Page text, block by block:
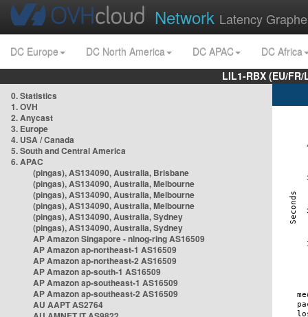
Network Latency
DC Europe DC North America DC APAC
DC Africa
LIL1-RBX (EU/
0. Statistics
1. OVH
2. Anycast
3. Europe
4. USA / Canada
5. South and Central America
6. APAC
(pingas), AS134090, Australia, Brisbane
(pingas), AS134090, Australia, Melbourne
(pingas), AS134090, Australia, Melbourne
(pingas), AS134090, Australia, Melbourne
(pingas), AS134090, Australia, Sydney
(pingas), AS134090, Australia, Sydney
AP Amazon Singapore - nlnog-ring AS16509
AP Amazon ap-northeast-1 AS16509
AP Amazon ap-northeast-2 AS16509
AP Amazon ap-south-1 AS16509
AP Amazon ap-southeast-1 AS16509
AP Amazon ap-southeast-2 AS16509
AU AAPT AS2764